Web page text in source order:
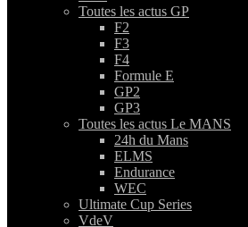
Toutes les actus GP
F2
F3
F4
Formule E
GP2
GP3
Toutes les actus Le MANS
24h du Mans
ELMS
Endurance
WEC
Ultimate Cup Series
VdeV